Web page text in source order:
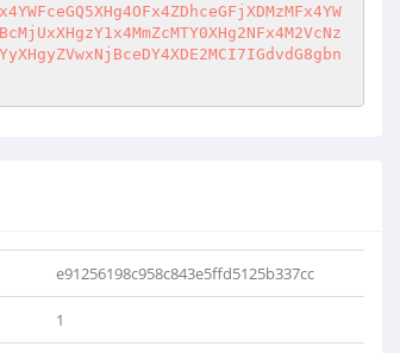
e91256198c958c843e5ffd5125b337cc
1